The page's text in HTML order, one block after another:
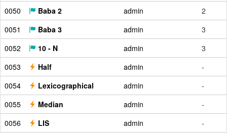
0050
Baba 2 admin
2
0051
Baba 3 admin
3
0052
10 - N admin
3
0053
Half admin
-
0054
Lexicographical admin
-
0055
Median admin
-
0056
LIS admin
-